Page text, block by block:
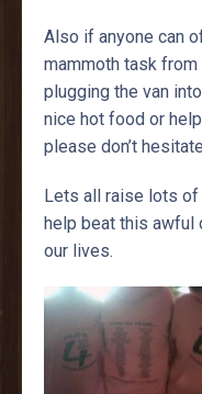
Also if anyone can
mammoth task
plugging the van
nice hot food or
please don’t
Lets all raise lots of
help beat this
our lives.